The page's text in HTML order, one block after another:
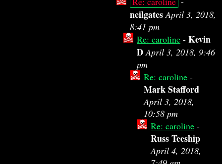
neilgates April 3, 2018,
8:41 pm
Re: caroline - Kevin
D April 3, 2018, 9:46
pm
Re: caroline -
Mark Stafford
April 3, 2018,
10:58 pm
Re: caroline -
Russ Teeship
April 4, 2018,